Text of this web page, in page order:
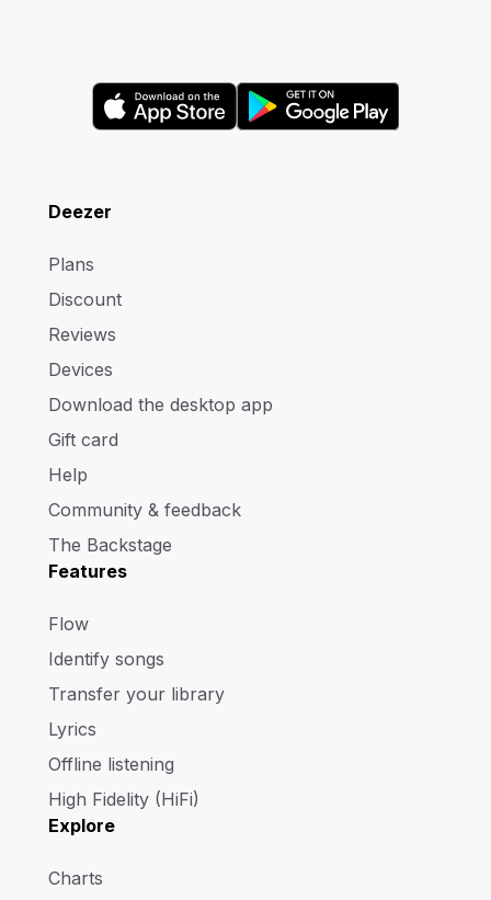
Deezer
Plans
Discount
Reviews
Devices
Download the desktop app
Gift card
Help
Community & feedback
The Backstage
Features
Flow
Identify songs
Transfer your library
Lyrics
Offline listening
High Fidelity (HiFi)
Explore
Charts